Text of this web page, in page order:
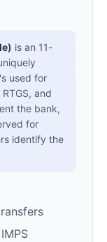
is an 11-
used for
and
the bank,
for
identify the